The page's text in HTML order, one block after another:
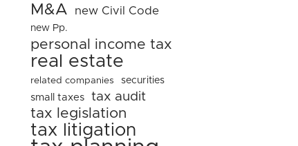
M&A new Civil Code
new Pp.
personal income tax
real estate
related companies securities
small taxes tax audit
tax legislation
tax litigation